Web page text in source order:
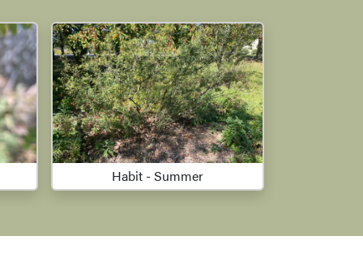
Habit - Summer